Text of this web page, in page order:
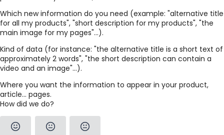
Which new information do you need (example: "alternative title
for all my products", "short description for my products", "the
main image for my pages"...).
Kind of data (for instance: "the alternative title is a short text of
approximately 2 words", "the short description can contain a
video and an image"...).
Where you want the information to appear in your product,
article... pages.
How did we do?